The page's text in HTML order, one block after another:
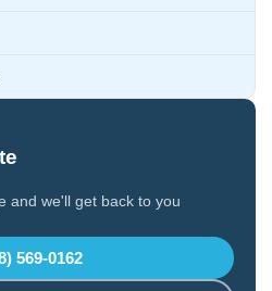
and we'll get back to you
569-0162